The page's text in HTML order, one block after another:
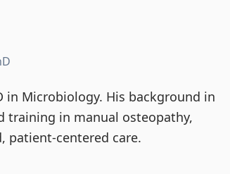
in Microbiology. His background in
training in manual osteopathy,
patient-centered care.